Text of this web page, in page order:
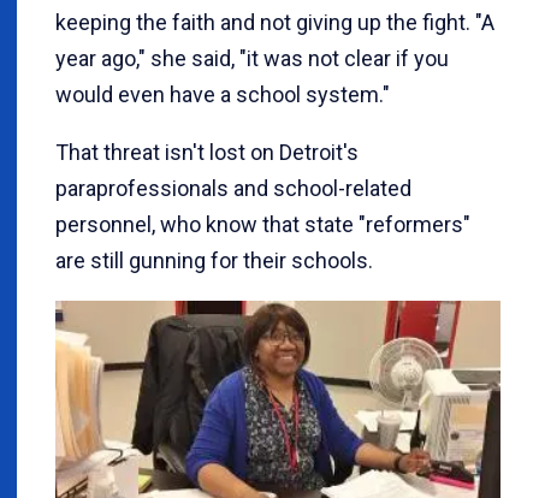
keeping the faith and not giving up the fight. "A
year ago," she said, "it was not clear if you
would even have a school system."
That threat isn't lost on Detroit's
paraprofessionals and school-related
personnel, who know that state "reformers"
are still gunning for their schools.